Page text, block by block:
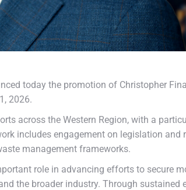
today the promotion of Christopher
2026.
across the Western Region, with a
includes engagement on legislation
management frameworks.
role in advancing efforts to secure
the broader industry. Through sustained